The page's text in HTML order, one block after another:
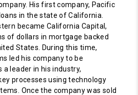
His first company, Pacific
in the state of California.
became California Capital,
of dollars in mortgage backed
States. During this time,
led his company to be
leader in his industry,
processes using technology
Once the company was sold